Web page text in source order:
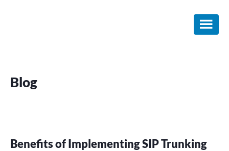
Blog
Benefits of Implementing SIP Trunking